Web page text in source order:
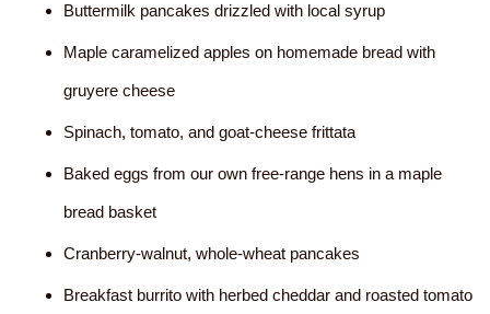
Buttermilk pancakes drizzled with local syrup
Maple caramelized apples on homemade bread with
gruyere cheese
Spinach, tomato, and goat-cheese frittata
Baked eggs from our own free-range hens in a maple
bread basket
Cranberry-walnut, whole-wheat pancakes
Breakfast burrito with herbed cheddar and roasted tomato